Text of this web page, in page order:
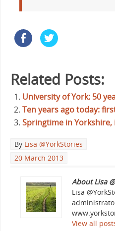
Related Posts:
University of York: 50
Ten years ago today:
Springtime in
By Lisa @YorkStories
20 March 2013
About Lisa
Lisa
View all